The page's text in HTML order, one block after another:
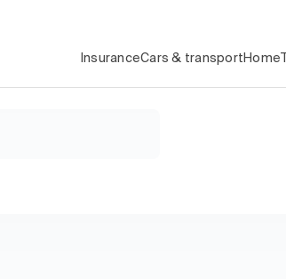
InsuranceCars & transport Home